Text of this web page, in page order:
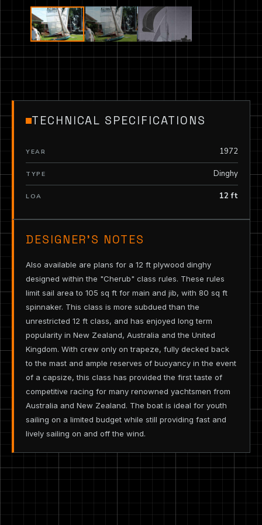
TECHNICAL SPECIFICATIONS
YEAR 1972
TYPE Dinghy
LOA 12 ft
DESIGNER’S NOTES
Also available are plans for a 12 ft plywood dinghy
designed within the "Cherub" class rules. These rules
limit sail area to 105 sq ft for main and jib, with 80 sq ft
spinnaker. This class is more subdued than the
unrestricted 12 ft class, and has enjoyed long term
popularity in New Zealand, Australia and the United
Kingdom. With crew only on trapeze, fully decked back
to the mast and ample reserves of buoyancy in the event
of a capsize, this class has provided the first taste of
competitive racing for many renowned yachtsmen from
Australia and New Zealand. The boat is ideal for youth
sailing on a limited budget while still providing fast and
lively sailing on and off the wind.